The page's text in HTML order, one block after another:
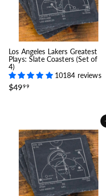
Los Angeles Lakers Greatest
Plays: Slate Coasters (Set of
4)
10184 reviews
$4999$
9